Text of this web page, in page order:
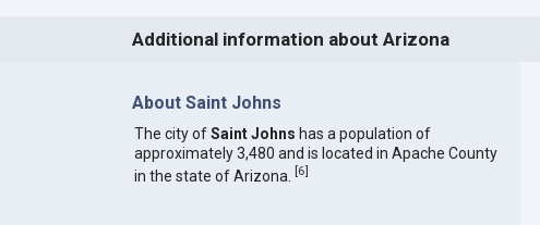
Additional information about Arizona
About Saint Johns
The city ofSaint Johns has a population of
approximately 3,480 and is located in Apache County
in the state of Arizona. [6]